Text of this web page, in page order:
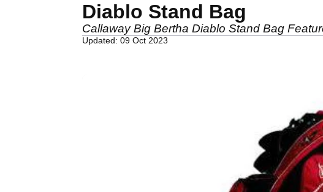
Diablo Stand Bag
Callaway Big Bertha Diablo Stand Bag
Updated: 09 Oct 2023